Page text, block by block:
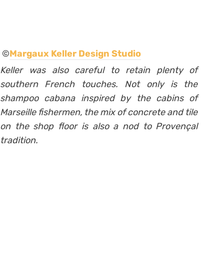
©Margaux Keller Design Studio
Keller was also careful to retain plenty of
southern French touches. Not only is the
shampoo cabana inspired by the cabins of
Marseille fishermen, the mix of concrete and tile
on the shop floor is also a nod to Provençal
tradition.